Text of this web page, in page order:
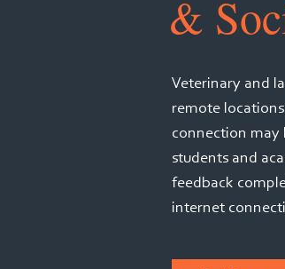
&
Veterinary and
remote
connection may
students and
feedback
internet